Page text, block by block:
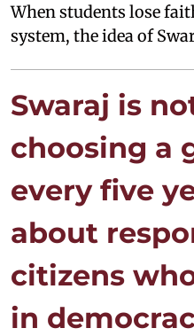
When students lose
system, the idea of
Swaraj is
choosing a
every five
about
citizens
in